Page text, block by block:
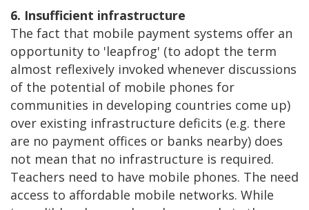
6. Insufficient infrastructure
The fact that mobile payment systems offer an
opportunity to 'leapfrog' (to adopt the term
almost reflexively invoked whenever discussions
of the potential of mobile phones for
communities in developing countries come up)
over existing infrastructure deficits (e.g. there
are no payment offices or banks nearby) does
not mean that no infrastructure is required.
Teachers need to have mobile phones. The need
access to affordable mobile networks. While